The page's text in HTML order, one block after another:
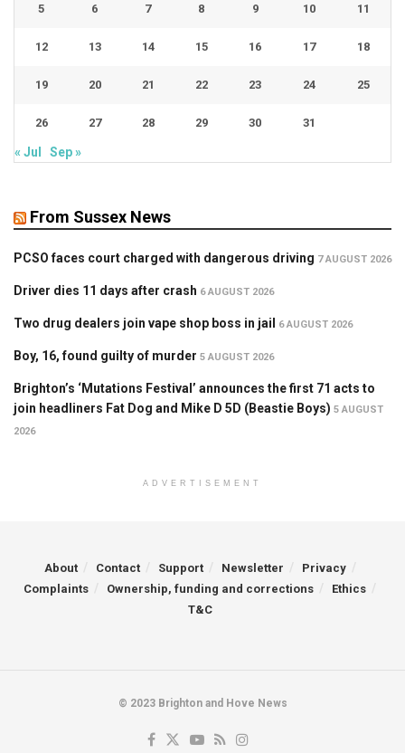
5 6 7 8 9 10 11
12 13 14 15 16 17 18
19 20 21 22 23 24 25
26 27 28 29 30 31
« Jul Sep »
From Sussex News
PCSO faces court charged with dangerous driving 7 AUGUST 2026
Driver dies 11 days after crash 6 AUGUST 2026
Two drug dealers join vape shop boss in jail 6 AUGUST 2026
Boy, 16, found guilty of murder 5 AUGUST 2026
Brighton’s ‘Mutations Festival’ announces the first 71 acts to
join headliners Fat Dog and Mike D 5D (Beastie Boys) 5 AUGUST
2026
ADVERTISEMENT
About Contact Support Newsletter
Privacy
Complaints
Ownership, funding and corrections
Ethics
T&C
© 2023 Brighton and Hove News